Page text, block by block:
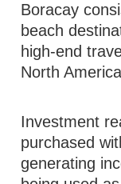
Boracay
beach
high-end
North
Investment
purchased
generating